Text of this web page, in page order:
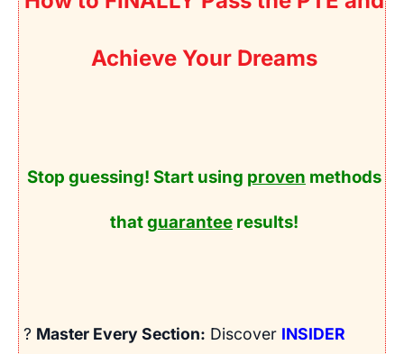
Achieve Your Dreams
Stop guessing! Start using proven methods
thatguarantee results!
? Master Every Section: Discover INSIDER